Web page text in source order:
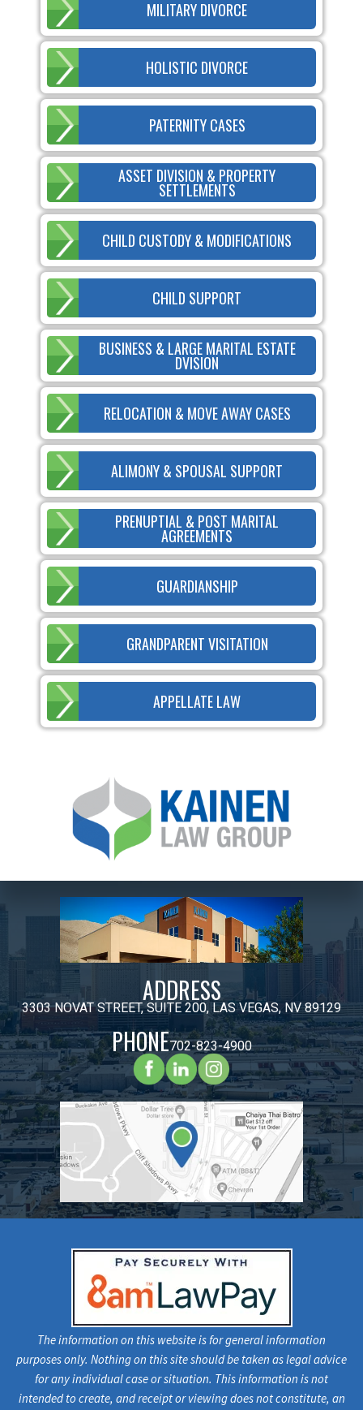
MILITARY DIVORCE
HOLISTIC DIVORCE
PATERNITY CASES
ASSET DIVISION & PROPERTY
SETTLEMENTS
CHILD CUSTODY & MODIFICATIONS
CHILD SUPPORT
BUSINESS & LARGE MARITAL ESTATE
DVISION
RELOCATION & MOVE AWAY CASES
ALIMONY & SPOUSAL SUPPORT
PRENUPTIAL & POST MARITAL
AGREEMENTS
GUARDIANSHIP
GRANDPARENT VISITATION
APPELLATE LAW
ADDRESS
3303 NOVAT STREET, SUITE 200, LAS VEGAS, NV 89129
PHONE702-823-4900
The information on this website is for general information
purposes only. Nothing on this site should be taken as legal advice
for any individual case or situation. This information is not
intended to create, and receipt or viewing does not constitute, an